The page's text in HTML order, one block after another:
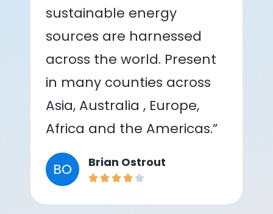
sustainable energy
sources are harnessed
across the world. Present
in many counties across
Asia, Australia , Europe,
Africa and the Americas.”
BO Brian Ostrout